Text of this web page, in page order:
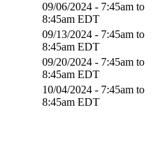
09/06/2024 - 7:45am to
8:45am EDT
09/13/2024 - 7:45am to
8:45am EDT
09/20/2024 - 7:45am to
8:45am EDT
10/04/2024 - 7:45am to
8:45am EDT